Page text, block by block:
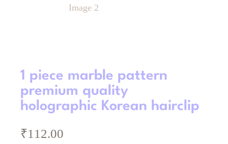
1 piece marble pattern
premium quality
holographic Korean hairclip
₹112.00